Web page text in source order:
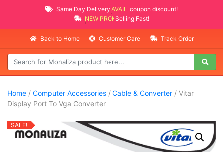
Same Day Delivery AVAILABLE
coupon discount!
NEW PROMO ITEMS
Selling Fast!
Back to Home Customer Care Track Order
Home / Computer Accessories / Cable & Converter / Vitar
Display Port To Vga Converter
SALE!